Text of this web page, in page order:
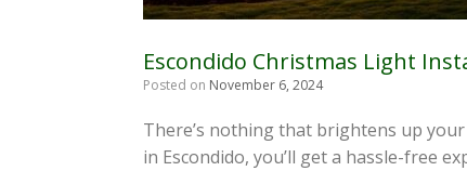
Escondido Christmas Light
Posted on November 6, 2024
There’s nothing that brightens up
in Escondido, you’ll get a hassle-free